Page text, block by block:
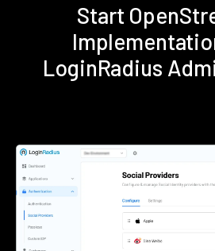
Start
LoginRadius